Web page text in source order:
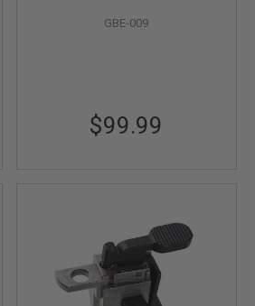
One-Piece Cylinder - Rear
GBE-009
$99.99